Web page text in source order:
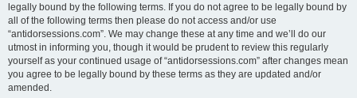
legally bound by the following terms. If you do not agree to be legally bound by
all of the following terms then please do not access and/or use
“antidorsessions.com”. We may change these at any time and we’ll do our
utmost in informing you, though it would be prudent to review this regularly
yourself as your continued usage of “antidorsessions.com” after changes mean
you agree to be legally bound by these terms as they are updated and/or
amended.